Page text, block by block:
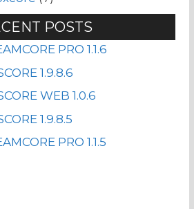
POSTS
PRO 1.1.6
1.9.8.6
WEB 1.0.6
1.9.8.5
PRO 1.1.5